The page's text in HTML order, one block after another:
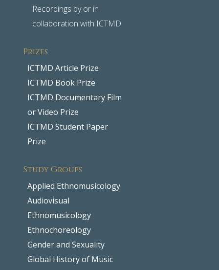
Recordings by or in
collaboration with ICTMD
Prizes
ICTMD Article Prize
ICTMD Book Prize
ICTMD Documentary Film
or Video Prize
ICTMD Student Paper
Prize
Study Groups
Applied Ethnomusicology
Audiovisual
Ethnomusicology
Ethnochoreology
Gender and Sexuality
Global History of Music